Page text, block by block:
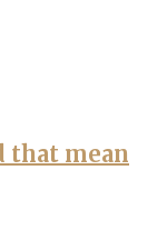
that mean